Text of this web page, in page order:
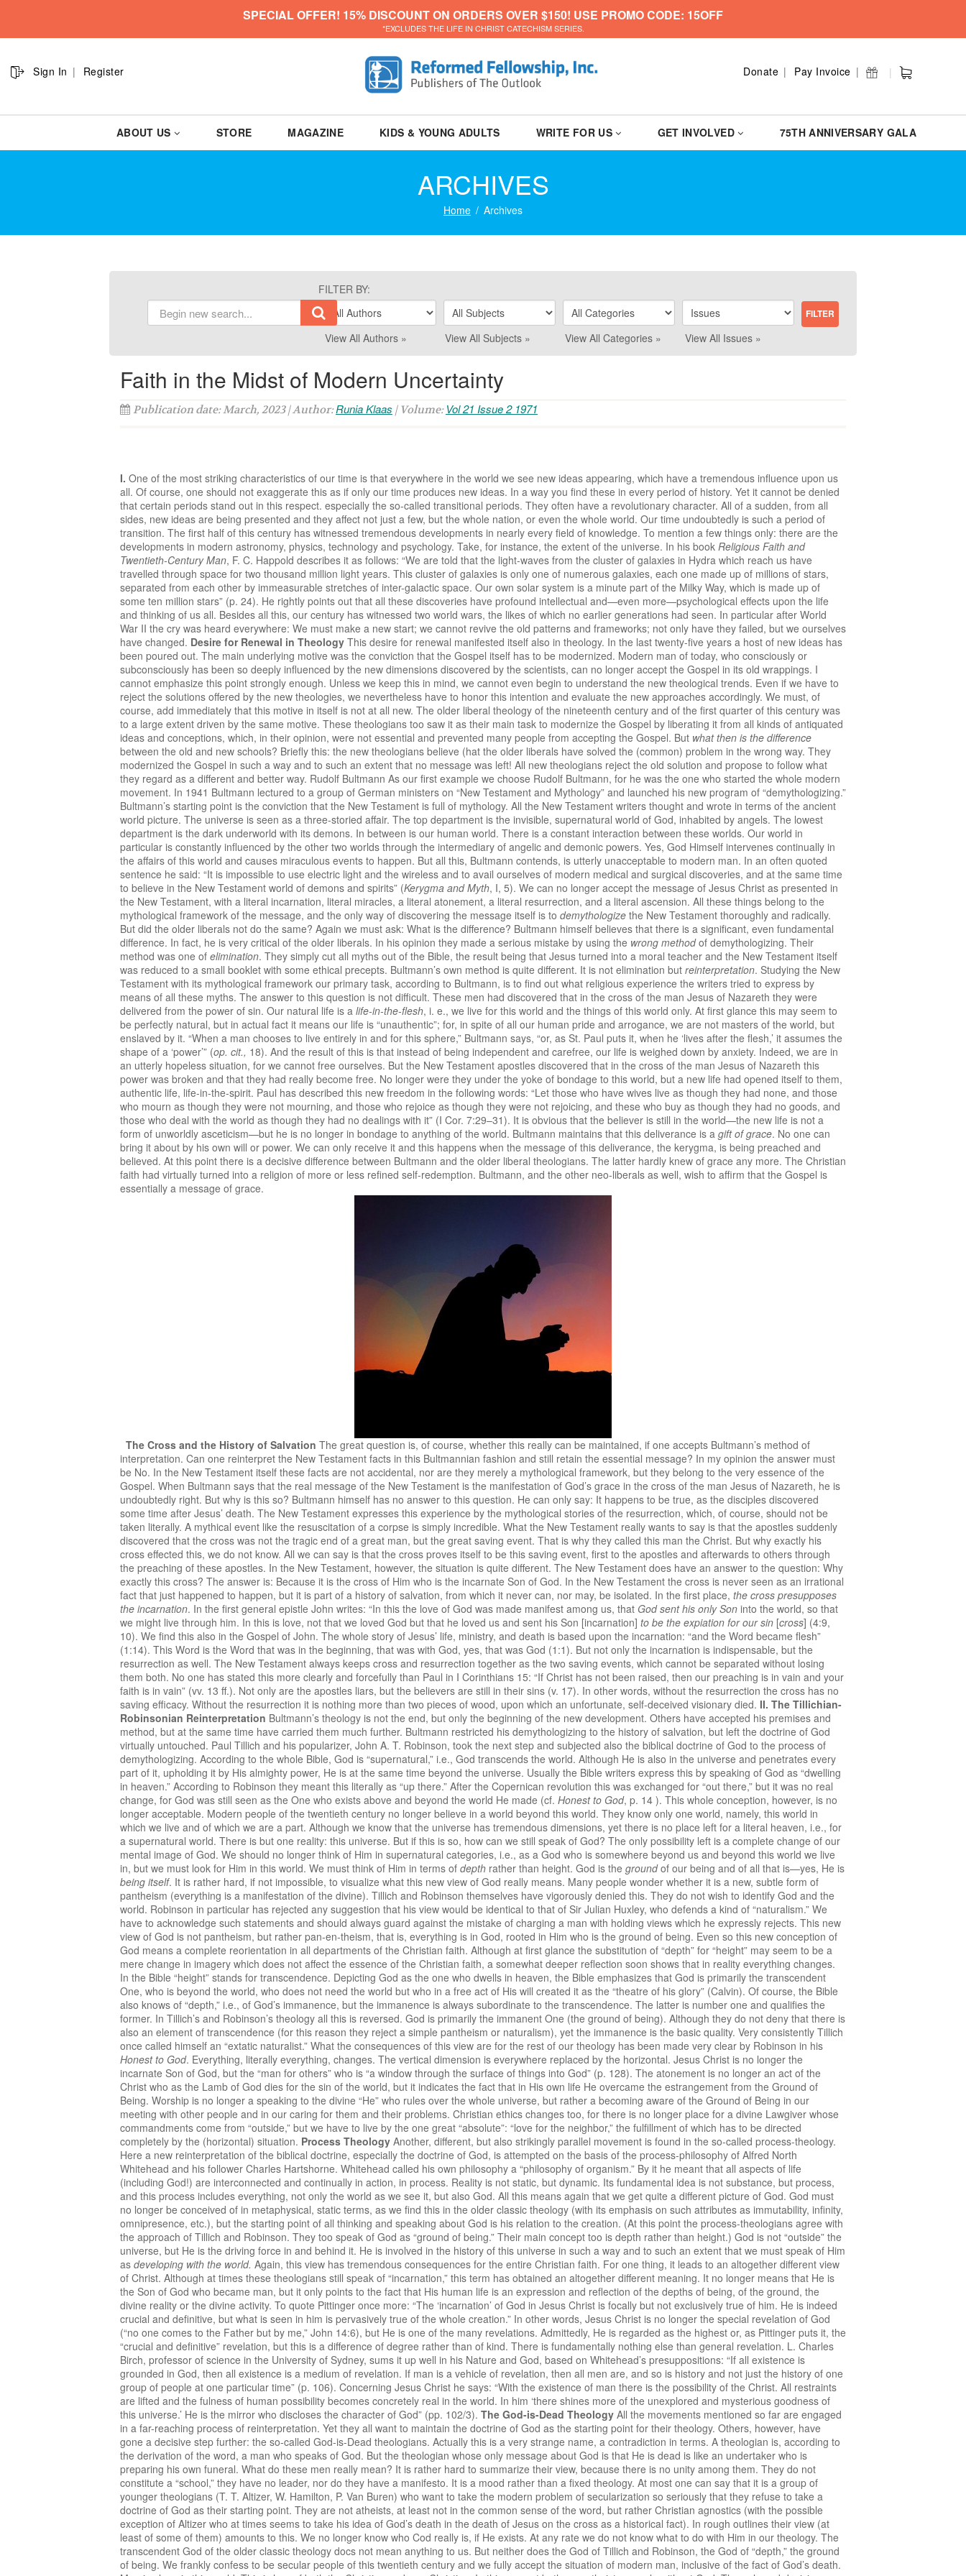
SPECIAL OFFER! 15% DISCOUNT ON ORDERS OVER $150! USE PROMO CODE: 15OFF
*EXCLUDES THE LIFE IN CHRIST CATECHISM SERIES.
Sign In Register Donate Pay Invoice
ABOUT US STORE MAGAZINE KIDS & YOUNG ADULTS WRITE FOR US GET INVOLVED 75TH ANNIVERSARY GALA
ARCHIVES
Home Archives
FILTER BY:
View All Authors » View All Subjects » View All Categories » View All Issues »
Faith in the Midst of Modern Uncertainty
Publication date: March, 2023 | Author:Runia Klaas | Volume: Vol 21 Issue 2 1971
I. One of the most striking characteristics of our time is that everywhere in the world we see new ideas appearing, which have a tremendous influence upon us
all. Of course, one should not exaggerate this as if only our time produces new ideas. In a way you find these in every period of history. Yet it cannot be denied
that certain periods stand out in this respect. especially the so-called transitional periods. They often have a revolutionary character. All of a sudden, from all
sides, new ideas are being presented and they affect not just a few, but the whole nation, or even the whole world. Our time undoubtedly is such a period of
transition. The first half of this century has witnessed tremendous developments in nearly every field of knowledge. To mention a few things only: there are the
developments in modern astronomy, physics, technology and psychology. Take, for instance, the extent of the universe. In his book Religious Faith and
Twentieth-Century Man, F. C. Happold describes it as follows: “We are told that the light-waves from the cluster of galaxies in Hydra which reach us have
travelled through space for two thousand million light years. This cluster of galaxies is only one of numerous galaxies, each one made up of millions of stars,
separated from each other by immeasurable stretches of inter-galactic space. Our own solar system is a minute part of the Milky Way, which is made up of
some ten million stars” (p. 24). He rightly points out that all these discoveries have profound intellectual and—even more—psychological effects upon the life
and thinking of us all. Besides all this, our century has witnessed two world wars, the likes of which no earlier generations had seen. In particular after World
War II the cry was heard everywhere: We must make a new start; we cannot revive the old patterns and frameworks; not only have they failed, but we ourselves
have changed. Desire for Renewal in Theology This desire for renewal manifested itself also in theology. In the last twenty-five years a host of new ideas has
been poured out. The main underlying motive was the conviction that the Gospel itself has to be modernized. Modern man of today, who consciously or
subconsciously has been so deeply influenced by the new dimensions discovered by the scientists, can no longer accept the Gospel in its old wrappings. I
cannot emphasize this point strongly enough. Unless we keep this in mind, we cannot even begin to understand the new theological trends. Even if we have to
reject the solutions offered by the new theologies, we nevertheless have to honor this intention and evaluate the new approaches accordingly. We must, of
course, add immediately that this motive in itself is not at all new. The older liberal theology of the nineteenth century and of the first quarter of this century was
to a large extent driven by the same motive. These theologians too saw it as their main task to modernize the Gospel by liberating it from all kinds of antiquated
ideas and conceptions, which, in their opinion, were not essential and prevented many people from accepting the Gospel. But what then is the difference
between the old and new schools? Briefly this: the new theologians believe (hat the older liberals have solved the (common) problem in the wrong way. They
modernized the Gospel in such a way and to such an extent that no message was left! All new theologians reject the old solution and propose to follow what
they regard as a different and better way. Rudolf Bultmann As our first example we choose Rudolf Bultmann, for he was the one who started the whole modern
movement. In 1941 Bultmann lectured to a group of German ministers on “New Testament and Mythology” and launched his new program of “demythologizing.”
Bultmann’s starting point is the conviction that the New Testament is full of mythology. All the New Testament writers thought and wrote in terms of the ancient
world picture. The universe is seen as a three-storied affair. The top department is the invisible, supernatural world of God, inhabited by angels. The lowest
department is the dark underworld with its demons. In between is our human world. There is a constant interaction between these worlds. Our world in
particular is constantly influenced by the other two worlds through the intermediary of angelic and demonic powers. Yes, God Himself intervenes continually in
the affairs of this world and causes miraculous events to happen. But all this, Bultmann contends, is utterly unacceptable to modern man. In an often quoted
sentence he said: “It is impossible to use electric light and the wireless and to avail ourselves of modern medical and surgical discoveries, and at the same time
to believe in the New Testament world of demons and spirits” (Kerygma and Myth, I, 5). We can no longer accept the message of Jesus Christ as presented in
the New Testament, with a literal incarnation, literal miracles, a literal atonement, a literal resurrection, and a literal ascension. All these things belong to the
mythological framework of the message, and the only way of discovering the message itself is to demythologize the New Testament thoroughly and radically.
But did the older liberals not do the same? Again we must ask: What is the difference? Bultmann himself believes that there is a significant, even fundamental
difference. In fact, he is very critical of the older liberals. In his opinion they made a serious mistake by using the wrong methodof demythologizing. Their
method was one of elimination. They simply cut all myths out of the Bible, the result being that Jesus turned into a moral teacher and the New Testament itself
was reduced to a small booklet with some ethical precepts. Bultmann’s own method is quite different. It is not elimination but reinterpretation. Studying the New
Testament with its mythological framework our primary task, according to Bultmann, is to find out what religious experience the writers tried to express by
means of all these myths. The answer to this question is not difficult. These men had discovered that in the cross of the man Jesus of Nazareth they were
delivered from the power of sin. Our natural life is a life-in-the-flesh, i. e., we live for this world and the things of this world only. At first glance this may seem to
be perfectly natural, but in actual fact it means our life is “unauthentic”; for, in spite of all our human pride and arrogance, we are not masters of the world, but
enslaved by it. “When a man chooses to live entirely in and for this sphere,” Bultmann says, “or, as St. Paul puts it, when he ‘lives after the flesh,’ it assumes the
shape of a ‘power’” (op. cit., 18). And the result of this is that instead of being independent and carefree, our life is weighed down by anxiety. Indeed, we are in
an utterly hopeless situation, for we cannot free ourselves. But the New Testament apostles discovered that in the cross of the man Jesus of Nazareth this
power was broken and that they had really become free. No longer were they under the yoke of bondage to this world, but a new life had opened itself to them,
authentic life, life-in-the-spirit. Paul has described this new freedom in the following words: “Let those who have wives live as though they had none, and those
who mourn as though they were not mourning, and those who rejoice as though they were not rejoicing, and these who buy as though they had no goods, and
those who deal with the world as though they had no dealings with it” (I Cor. 7:29–31). It is obvious that the believer is still in the world—the new life is not a
form of unworldly asceticism—but he is no longer in bondage to anything of the world. Bultmann maintains that this deliverance is a gift of grace. No one can
bring it about by his own will or power. We can only receive it and this happens when the message of this deliverance, the kerygma, is being preached and
believed. At this point there is a decisive difference between Bultmann and the older liberal theologians. The latter hardly knew of grace any more. The Christian
faith had virtually turned into a religion of more or less refined self-redemption. Bultmann, and the other neo-liberals as well, wish to affirm that the Gospel is
essentially a message of grace.
The Cross and the History of Salvation The great question is, of course, whether this really can be maintained, if one accepts Bultmann’s method of
interpretation. Can one reinterpret the New Testament facts in this Bultmannian fashion and still retain the essential message? In my opinion the answer must
be No. In the New Testament itself these facts are not accidental, nor are they merely a mythological framework, but they belong to the very essence of the
Gospel. When Bultmann says that the real message of the New Testament is the manifestation of God’s grace in the cross of the man Jesus of Nazareth, he is
undoubtedly right. But why is this so? Bultmann himself has no answer to this question. He can only say: It happens to be true, as the disciples discovered
some time after Jesus’ death. The New Testament expresses this experience by the mythological stories of the resurrection, which, of course, should not be
taken literally. A mythical event like the resuscitation of a corpse is simply incredible. What the New Testament really wants to say is that the apostles suddenly
discovered that the cross was not the tragic end of a great man, but the great saving event. That is why they called this man the Christ. But why exactly his
cross effected this, we do not know. All we can say is that the cross proves itself to be this saving event, first to the apostles and afterwards to others through
the preaching of these apostles. In the New Testament, however, the situation is quite different. The New Testament does have an answer to the question: Why
exactly this cross? The answer is: Because it is the cross of Him who is the incarnate Son of God. In the New Testament the cross is never seen as an irrational
fact that just happened to happen, but it is part of a history of salvation, from which it never can, nor may, be isolated. In the first place, the cross presupposes
the incarnation. In the first general epistle John writes: “In this the love of God was made manifest among us, that God sent his only Son into the world, so that
we might live through him. In this is love, not that we loved God but that he loved us and sent his Son [incarnation] to be the expiation for our sin [cross] (4:9,
10). We find this also in the Gospel of John. The whole story of Jesus’ life, ministry, and death is based upon the incarnation: “and the Word became flesh”
(1:14). This Word is the Word that was in the beginning, that was with God, yes, that was God (1:1). But not only the incarnation is indispensable, but the
resurrection as well. The New Testament always keeps cross and resurrection together as the two saving events, which cannot be separated without losing
them both. No one has stated this more clearly and forcefully than Paul in I Corinthians 15: “If Christ has not been raised, then our preaching is in vain and your
faith is in vain” (vv. 13 ff.). Not only are the apostles liars, but the believers are still in their sins (v. 17). In other words, without the resurrection the cross has no
saving efficacy. Without the resurrection it is nothing more than two pieces of wood, upon which an unfortunate, self-deceived visionary died. II. The Tillichian-
Robinsonian Reinterpretation Bultmann’s theology is not the end, but only the beginning of the new development. Others have accepted his premises and
method, but at the same time have carried them much further. Bultmann restricted his demythologizing to the history of salvation, but left the doctrine of God
virtually untouched. Paul Tillich and his popularizer, John A. T. Robinson, took the next step and subjected also the biblical doctrine of God to the process of
demythologizing. According to the whole Bible, God is “supernatural,” i.e., God transcends the world. Although He is also in the universe and penetrates every
part of it, upholding it by His almighty power, He is at the same time beyond the universe. Usually the Bible writers express this by speaking of God as “dwelling
in heaven.” According to Robinson they meant this literally as “up there.” After the Copernican revolution this was exchanged for “out there,” but it was no real
change, for God was still seen as the One who exists above and beyond the world He made (cf. Honest to God, p. 14 ). This whole conception, however, is no
longer acceptable. Modern people of the twentieth century no longer believe in a world beyond this world. They know only one world, namely, this world in
which we live and of which we are a part. Although we know that the universe has tremendous dimensions, yet there is no place left for a literal heaven, i.e., for
a supernatural world. There is but one reality: this universe. But if this is so, how can we still speak of God? The only possibility left is a complete change of our
mental image of God. We should no longer think of Him in supernatural categories, i.e., as a God who is somewhere beyond us and beyond this world we live
in, but we must look for Him in this world. We must think of Him in terms of depth rather than height. God is the groundof our being and of all that is—yes, He is
being itself. It is rather hard, if not impossible, to visualize what this new view of God really means. Many people wonder whether it is a new, subtle form of
pantheism (everything is a manifestation of the divine). Tillich and Robinson themselves have vigorously denied this. They do not wish to identify God and the
world. Robinson in particular has rejected any suggestion that his view would be identical to that of Sir Julian Huxley, who defends a kind of “naturalism.” We
have to acknowledge such statements and should always guard against the mistake of charging a man with holding views which he expressly rejects. This new
view of God is not pantheism, but rather pan-en-theism, that is, everything is in God, rooted in Him who is the ground of being. Even so this new conception of
God means a complete reorientation in all departments of the Christian faith. Although at first glance the substitution of “depth” for “height” may seem to be a
mere change in imagery which does not affect the essence of the Christian faith, a somewhat deeper reflection soon shows that in reality everything changes.
In the Bible “height” stands for transcendence. Depicting God as the one who dwells in heaven, the Bible emphasizes that God is primarily the transcendent
One, who is beyond the world, who does not need the world but who in a free act of His will created it as the “theatre of his glory” (Calvin). Of course, the Bible
also knows of “depth,” i.e., of God’s immanence, but the immanence is always subordinate to the transcendence. The latter is number one and qualifies the
former. In Tillich’s and Robinson’s theology all this is reversed. God is primarily the immanent One (the ground of being). Although they do not deny that there is
also an element of transcendence (for this reason they reject a simple pantheism or naturalism), yet the immanence is the basic quality. Very consistently Tillich
once called himself an “extatic naturalist.” What the consequences of this view are for the rest of our theology has been made very clear by Robinson in his
Honest to God. Everything, literally everything, changes. The vertical dimension is everywhere replaced by the horizontal. Jesus Christ is no longer the
incarnate Son of God, but the “man for others” who is “a window through the surface of things into God” (p. 128). The atonement is no longer an act of the
Christ who as the Lamb of God dies for the sin of the world, but it indicates the fact that in His own life He overcame the estrangement from the Ground of
Being. Worship is no longer a speaking to the divine “He” who rules over the whole universe, but rather a becoming aware of the Ground of Being in our
meeting with other people and in our caring for them and their problems. Christian ethics changes too, for there is no longer place for a divine Lawgiver whose
commandments come from “outside,” but we have to live by the one great “absolute”: “love for the neighbor,” the fulfillment of which has to be directed
completely by the (horizontal) situation. Process Theology Another, different, but also strikingly parallel movement is found in the so-called process-theology.
Here a new reinterpretation of the biblical doctrine, especially the doctrine of God, is attempted on the basis of the process-philosophy of Alfred North
Whitehead and his follower Charles Hartshorne. Whitehead called his own philosophy a “philosophy of organism.” By it he meant that all aspects of life
(including God!) are interconnected and continually in action, in process. Reality is not static, but dynamic. Its fundamental idea is not substance, but process,
and this process includes everything, not only the world as we see it, but also God. All this means again that we get quite a different picture of God. God must
no longer be conceived of in metaphysical, static terms, as we find this in the older classic theology (with its emphasis on such attributes as immutability, infinity,
omnipresence, etc.), but the starting point of all thinking and speaking about God is his relation to the creation. (At this point the process-theologians agree with
the approach of Tillich and Robinson. They too speak of God as “ground of being.” Their main concept too is depth rather than height.) God is not “outside” the
universe, but He is the driving force in and behind it. He is involved in the history of this universe in such a way and to such an extent that we must speak of Him
as developing with the world. Again, this view has tremendous consequences for the entire Christian faith. For one thing, it leads to an altogether different view
of Christ. Although at times these theologians still speak of “incarnation,” this term has obtained an altogether different meaning. It no longer means that He is
the Son of God who became man, but it only points to the fact that His human life is an expression and reflection of the depths of being, of the ground, the
divine reality or the divine activity. To quote Pittinger once more: “The ‘incarnation’ of God in Jesus Christ is focally but not exclusively true of him. He is indeed
crucial and definitive, but what is seen in him is pervasively true of the whole creation.” In other words, Jesus Christ is no longer the special revelation of God
(“no one comes to the Father but by me,” John 14:6), but He is one of the many revelations. Admittedly, He is regarded as the highest or, as Pittinger puts it, the
“crucial and definitive” revelation, but this is a difference of degree rather than of kind. There is fundamentally nothing else than general revelation. L. Charles
Birch, professor of science in the University of Sydney, sums it up well in his Nature and God, based on Whitehead’s presuppositions: “If all existence is
grounded in God, then all existence is a medium of revelation. If man is a vehicle of revelation, then all men are, and so is history and not just the history of one
group of people at one particular time” (p. 106). Concerning Jesus Christ he says: “With the existence of man there is the possibility of the Christ. All restraints
are lifted and the fulness of human possibility becomes concretely real in the world. In him ‘there shines more of the unexplored and mysterious goodness of
this universe.’ He is the mirror who discloses the character of God” (pp. 102/3). The God-is-Dead Theology All the movements mentioned so far are engaged
in a far-reaching process of reinterpretation. Yet they all want to maintain the doctrine of God as the starting point for their theology. Others, however, have
gone a decisive step further: the so-called God-is-Dead theologians. Actually this is a very strange name, a contradiction in terms. A theologian is, according to
the derivation of the word, a man who speaks of God. But the theologian whose only message about God is that He is dead is like an undertaker who is
preparing his own funeral. What do these men really mean? It is rather hard to summarize their view, because there is no unity among them. They do not
constitute a “school,” they have no leader, nor do they have a manifesto. It is a mood rather than a fixed theology. At most one can say that it is a group of
younger theologians (T. T. Altizer, W. Hamilton, P. Van Buren) who want to take the modern problem of secularization so seriously that they refuse to take a
doctrine of God as their starting point. They are not atheists, at least not in the common sense of the word, but rather Christian agnostics (with the possible
exception of Altizer who at times seems to take his idea of God’s death in the death of Jesus on the cross as a historical fact). In rough outlines their view (at
least of some of them) amounts to this. We no longer know who Cod really is, if He exists. At any rate we do not know what to do with Him in our theology. The
transcendent God of the older classic theology docs not mean anything to us. But neither does the God of Tillich and Robinson, the God of “depth,” the ground
of being. We frankly confess to be secular people of this twentieth century and we fully accept the situation of modern man, inclusive of the fact of God’s death.